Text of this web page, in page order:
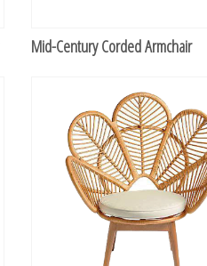
Mid-Century Corded Armchair